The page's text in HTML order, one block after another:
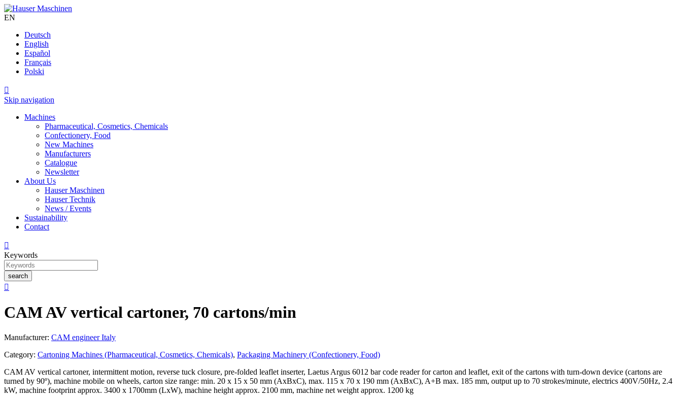
EN
Deutsch
English
Español
Français
Polski

Skip navigation
Machines
Pharmaceutical, Cosmetics, Chemicals
Confectionery, Food
New Machines
Manufacturers
Catalogue
Newsletter
About Us
Hauser Maschinen
Hauser Technik
News / Events
Sustainability
Contact

Keywords
search

CAM AV vertical cartoner, 70 cartons/min
Manufacturer: CAM engineer Italy
Category: Cartoning Machines (Pharmaceutical, Cosmetics, Chemicals), Packaging Machinery (Confectionery, Food)
CAM AV vertical cartoner, intermittent motion, reverse tuck closure, pre-folded leaflet inserter, Laetus Argus 6012 bar code reader for carton and leaflet, exit of the cartons with turn-down device (cartons are
turned by 90º), machine mobile on wheels, carton size range: min. 20 x 15 x 50 mm (AxBxC), max. 115 x 70 x 190 mm (AxBxC), A+B max. 185 mm, output up to 70 strokes/minute, electrics 400V/50Hz, 2.4
kW, machine footprint approx. 3400 x 1700mm (LxW), machine height approx. 2100 mm, machine net weight approx. 1200 kg